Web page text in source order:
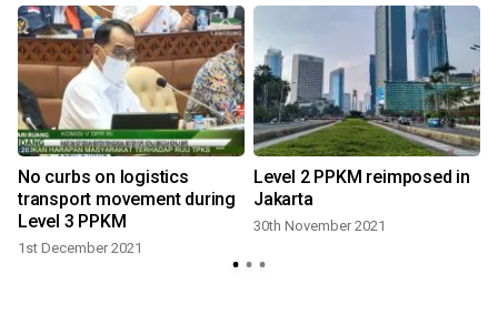
No curbs on logistics
transport movement during
Level 3 PPKM
1st December 2021
Level 2 PPKM reimposed in
Jakarta
30th November 2021